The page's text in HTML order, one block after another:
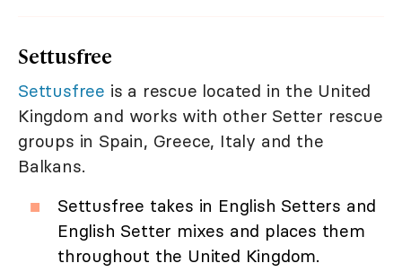
Settusfree
Settusfree is a rescue located in the United
Kingdom and works with other Setter rescue
groups in Spain, Greece, Italy and the
Balkans.
Settusfree takes in English Setters and
English Setter mixes and places them
throughout the United Kingdom.